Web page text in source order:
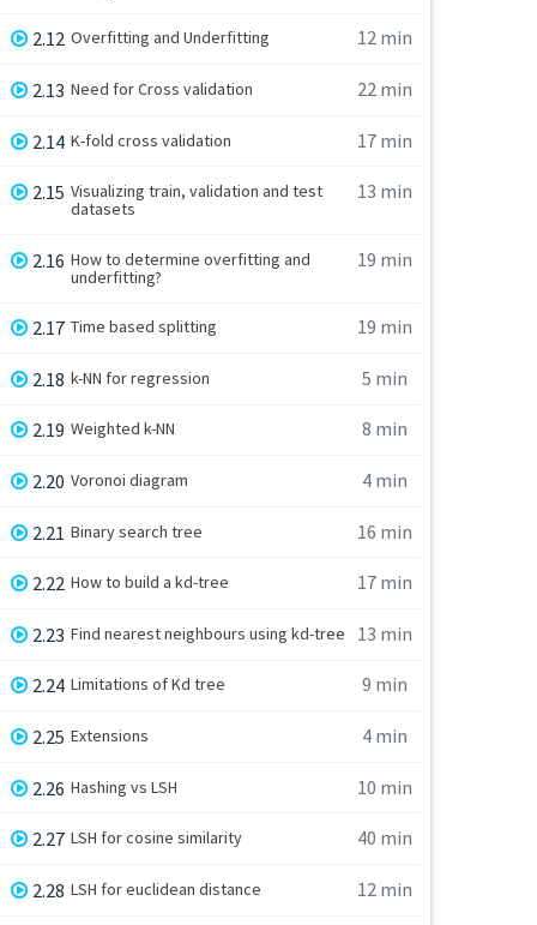
2.12 Overfitting and Underfitting 12 min
2.13 Need for Cross validation 22 min
2.14 K-fold cross validation 17 min
2.15 Visualizing train, validation and test
datasets
13 min
2.16 How to determine overfitting and
underfitting?
19 min
2.17 Time based splitting 19 min
2.18 k-NN for regression 5 min
2.19 Weighted k-NN 8 min
2.20 Voronoi diagram 4 min
2.21 Binary search tree 16 min
2.22 How to build a kd-tree 17 min
2.23 Find nearest neighbours using kd-tree 13 min
2.24 Limitations of Kd tree 9 min
2.25 Extensions 4 min
2.26 Hashing vs LSH 10 min
2.27 LSH for cosine similarity 40 min
2.28 LSH for euclidean distance 12 min